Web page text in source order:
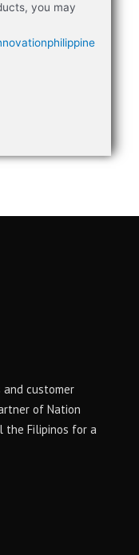
you may
and customer
of Nation
the Filipinos for a